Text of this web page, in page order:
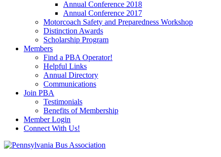
Annual Conference 2018
Annual Conference 2017
Motorcoach Safety and Preparedness Workshop
Distinction Awards
Scholarship Program
Members
Find a PBA Operator!
Helpful Links
Annual Directory
Communications
Join PBA
Testimonials
Benefits of Membership
Member Login
Connect With Us!